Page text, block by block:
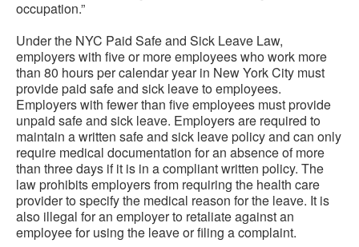
occupation.”
Under the NYC Paid Safe and Sick Leave Law,
employers with five or more employees who work more
than 80 hours per calendar year in New York City must
provide paid safe and sick leave to employees.
Employers with fewer than five employees must provide
unpaid safe and sick leave. Employers are required to
maintain a written safe and sick leave policy and can only
require medical documentation for an absence of more
than three days if it is in a compliant written policy. The
law prohibits employers from requiring the health care
provider to specify the medical reason for the leave. It is
also illegal for an employer to retaliate against an
employee for using the leave or filing a complaint.